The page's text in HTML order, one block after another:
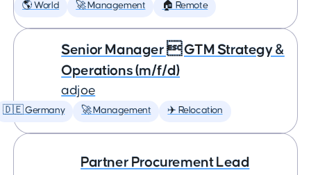
🌎 World 🚀 Management 🏠 Remote
Senior Manager  GTM Strategy &
Operations (m/f/d)
adjoe
🇩🇪 Germany 🚀 Management ✈️ Relocation
Partner Procurement Lead